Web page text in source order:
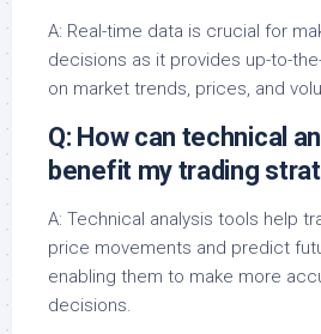
A: Real-time data is crucial for
decisions as it provides up-to-
on market trends, prices, and
Q: How can technical
benefit my trading
A: Technical analysis tools help
price movements and predict
enabling them to make more
decisions.